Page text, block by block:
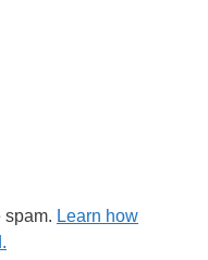
spam. Learn how